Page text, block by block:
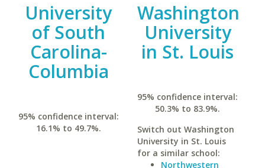
University
of South
Carolina-
Columbia
95% confidence interval:
16.1% to 49.7%.
Washington
University
in St. Louis
95% confidence interval:
50.3% to 83.9%.
Switch out Washington
University in St. Louis
for a similar school:
Northwestern